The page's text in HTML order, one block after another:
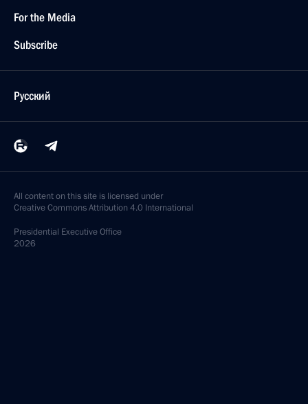
For the Media
Subscribe
Русский
All content on this site is licensed under
Creative Commons Attribution 4.0 International
Presidential Executive Office
2026